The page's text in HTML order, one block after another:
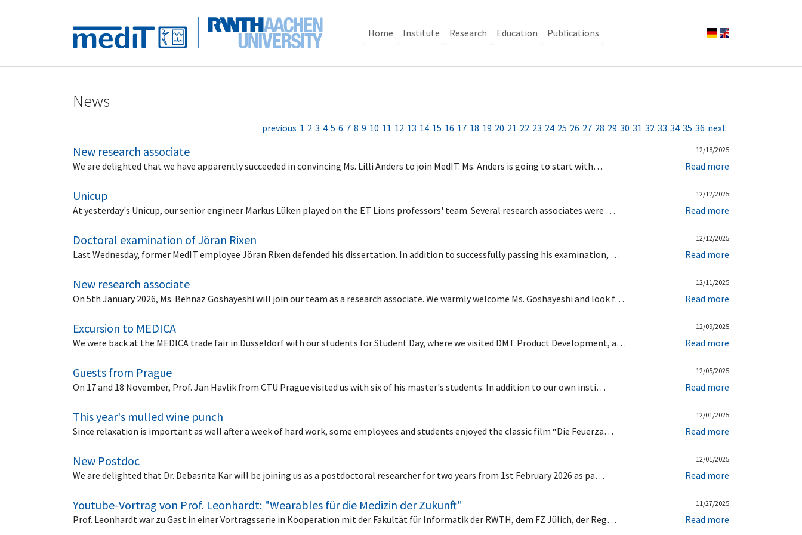
Home Institute Research Education Publications
News
previous 1 2 3 4 5 6 7 8 9 10 11 12 13 14 15 16 17 18 19 20 21 22 23 24 25 26 27 28 29 30 31 32 33 34 35 36 next
New research associate 12/18/2025
We are delighted that we have apparently succeeded in convincing Ms. Lilli Anders to join MedIT. Ms. Anders is going to start with… Read more
Unicup 12/12/2025
At yesterday's Unicup, our senior engineer Markus Lüken played on the ET Lions professors' team. Several research associates were … Read more
Doctoral examination of Jöran Rixen 12/12/2025
Last Wednesday, former MedIT employee Jöran Rixen defended his dissertation. In addition to successfully passing his examination, … Read more
New research associate 12/11/2025
On 5th January 2026, Ms. Behnaz Goshayeshi will join our team as a research associate. We warmly welcome Ms. Goshayeshi and look f… Read more
Excursion to MEDICA 12/09/2025
We were back at the MEDICA trade fair in Düsseldorf with our students for Student Day, where we visited DMT Product Development, a… Read more
Guests from Prague 12/05/2025
On 17 and 18 November, Prof. Jan Havlik from CTU Prague visited us with six of his master's students. In addition to our own insti… Read more
This year's mulled wine punch 12/01/2025
Since relaxation is important as well after a week of hard work, some employees and students enjoyed the classic film “Die Feuerza… Read more
New Postdoc 12/01/2025
We are delighted that Dr. Debasrita Kar will be joining us as a postdoctoral researcher for two years from 1st February 2026 as pa… Read more
Youtube-Vortrag von Prof. Leonhardt: "Wearables für die Medizin der Zukunft" 11/27/2025
Prof. Leonhardt war zu Gast in einer Vortragsserie in Kooperation mit der Fakultät für Informatik der RWTH, dem FZ Jülich, der Reg… Read more